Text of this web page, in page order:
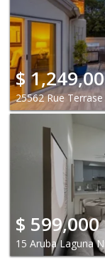
$
25562 Rue
$ 599,000
15 Aruba Laguna